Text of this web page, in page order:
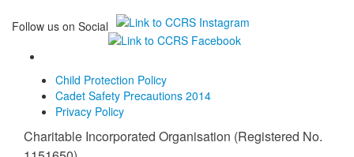
Follow us on Social
Child Protection Policy
Cadet Safety Precautions 2014
Privacy Policy
Charitable Incorporated Organisation (Registered No.